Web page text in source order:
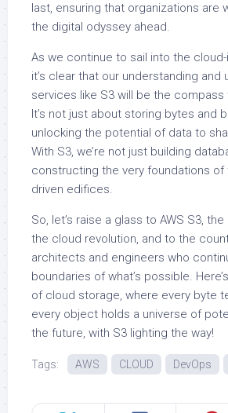
last, ensuring that organizations are
the digital odyssey ahead.
As we continue to sail into the
it’s clear that our understanding and
services like S3 will be the compass
It’s not just about storing bytes and
unlocking the potential of data to
With S3, we’re not just building
constructing the very foundations of
driven edifices.
So, let’s raise a glass to AWS S3,
the cloud revolution, and to the
architects and engineers who
boundaries of what’s possible.
of cloud storage, where every byte
every object holds a universe of
the future, with S3 lighting the way!
Tags: AWS CLOUD DevOps